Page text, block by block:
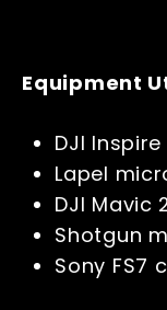
Equipment
DJI
Lapel
DJI Mavic
Shotgun
Sony FS7